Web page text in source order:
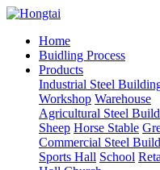
Home
Buidling Process
Products
Industrial Steel
Workshop Warehouse
Agricultural Steel
Sheep Horse Stable
Commercial Steel
Sports Hall School